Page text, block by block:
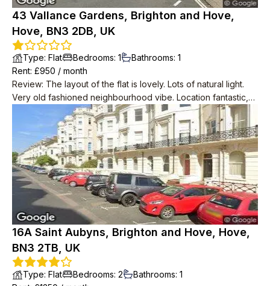
43 Vallance Gardens, Brighton and Hove,
Hove, BN3 2DB, UK
Type: Flat Bedrooms: 1 Bathrooms: 1
Rent: £950 / month
Review: The layout of the flat is lovely. Lots of natural light.
Very old fashioned neighbourhood vibe. Location fantastic,
2min to big Tesco, 2min to seafront, 2min to bus to central
Brighton.
16A Saint Aubyns, Brighton and Hove, Hove,
BN3 2TB, UK
Type: Flat Bedrooms: 2 Bathrooms: 1